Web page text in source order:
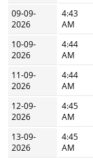
09-09-
2026
4:43
AM
10-09-
2026
4:44
AM
11-09-
2026
4:44
AM
12-09-
2026
4:45
AM
13-09-
2026
4:45
AM